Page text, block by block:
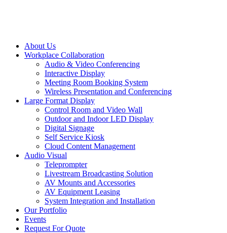
About Us
Workplace Collaboration
Audio & Video Conferencing
Interactive Display
Meeting Room Booking System
Wireless Presentation and Conferencing
Large Format Display
Control Room and Video Wall
Outdoor and Indoor LED Display
Digital Signage
Self Service Kiosk
Cloud Content Management
Audio Visual
Teleprompter
Livestream Broadcasting Solution
AV Mounts and Accessories
AV Equipment Leasing
System Integration and Installation
Our Portfolio
Events
Request For Quote